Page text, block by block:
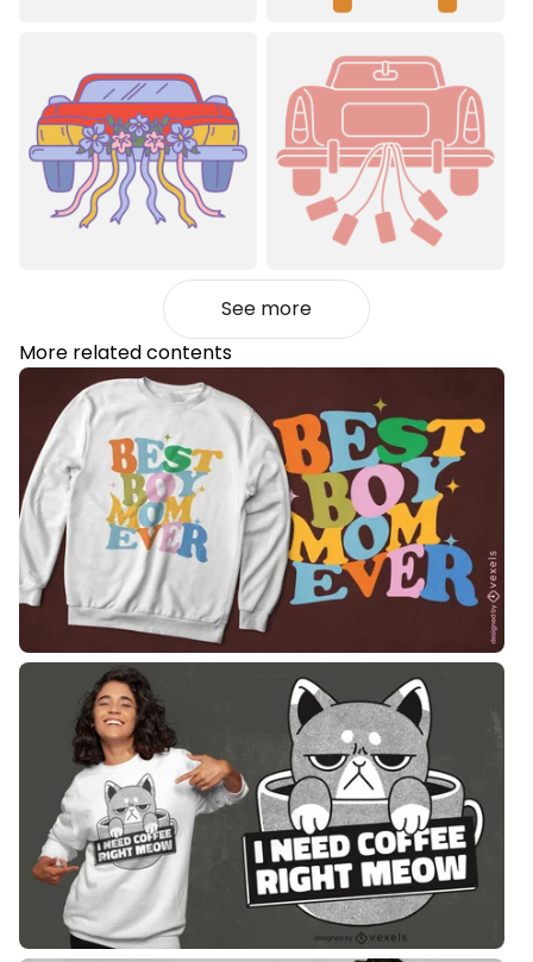
See more
More related contents